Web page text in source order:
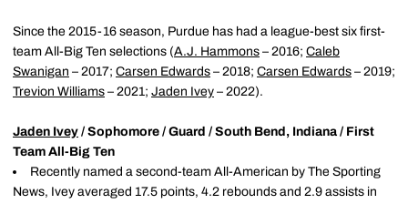
Since the 2015-16 season, Purdue has had a league-best six first-
team All-Big Ten selections (A.J. Hammons – 2016; Caleb
Swanigan – 2017; Carsen Edwards – 2018; Carsen Edwards – 2019;
Trevion Williams – 2021; Jaden Ivey – 2022).
Jaden Ivey / Sophomore / Guard / South Bend, Indiana / First
Team All-Big Ten
Recently named a second-team All-American by The Sporting
News, Ivey averaged 17.5 points, 4.2 rebounds and 2.9 assists in